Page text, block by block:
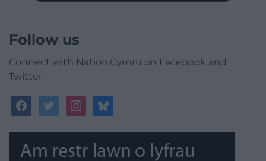
Follow us
Connect with Nation.Cymru on Facebook and
Twitter
facebooktwitterinstagrambluesky